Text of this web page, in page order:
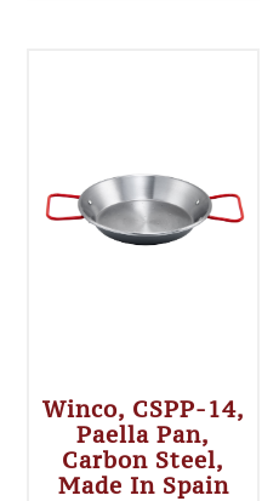
Winco, CSPP-14,
Paella Pan,
Carbon Steel,
Made In Spain